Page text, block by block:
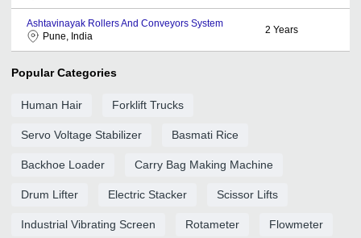
Ashtavinayak Rollers And Conveyors System
Pune, India
2 Years
Popular Categories
Human Hair Forklift Trucks
Servo Voltage Stabilizer Basmati Rice
Backhoe Loader Carry Bag Making Machine
Drum Lifter Electric Stacker Scissor Lifts
Industrial Vibrating Screen Rotameter Flowmeter